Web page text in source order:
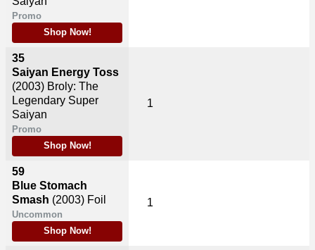
Promo
Shop Now!
35
Saiyan Energy Toss
(2003) Broly: The
Legendary Super
Saiyan
Promo
Shop Now!
59
Blue Stomach
Smash (2003) Foil
Uncommon
Shop Now!
1
1